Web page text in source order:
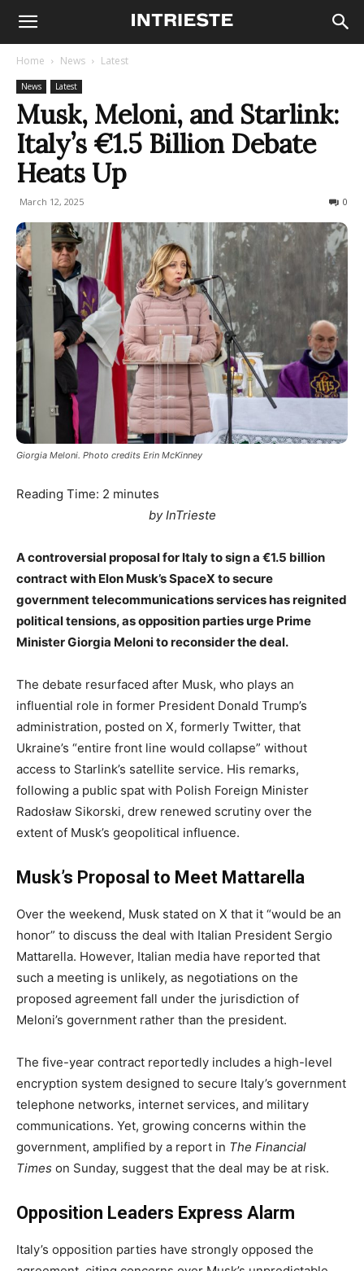
Home News Latest
News Latest
Musk, Meloni, and Starlink:
Italy’s €1.5 Billion Debate
Heats Up
March 12, 2025 0
Giorgia Meloni. Photo credits Erin McKinney
Reading Time: 2 minutes
by InTrieste
A controversial proposal for Italy to sign a €1.5 billion
contract with Elon Musk’s SpaceX to secure
government telecommunications services has reignited
political tensions, as opposition parties urge Prime
Minister Giorgia Meloni to reconsider the deal.
The debate resurfaced after Musk, who plays an
influential role in former President Donald Trump’s
administration, posted on X, formerly Twitter, that
Ukraine’s “entire front line would collapse” without
access to Starlink’s satellite service. His remarks,
following a public spat with Polish Foreign Minister
Radosław Sikorski, drew renewed scrutiny over the
extent of Musk’s geopolitical influence.
Musk’s Proposal to Meet Mattarella
Over the weekend, Musk stated on X that it “would be an
honor” to discuss the deal with Italian President Sergio
Mattarella. However, Italian media have reported that
such a meeting is unlikely, as negotiations on the
proposed agreement fall under the jurisdiction of
Meloni’s government rather than the president.
The five-year contract reportedly includes a high-level
encryption system designed to secure Italy’s government
telephone networks, internet services, and military
communications. Yet, growing concerns within the
government, amplified by a report in The Financial
Times on Sunday, suggest that the deal may be at risk.
Opposition Leaders Express Alarm
Italy’s opposition parties have strongly opposed the